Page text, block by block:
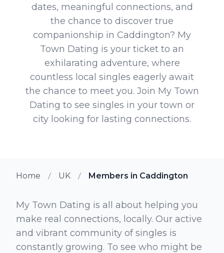
dates, meaningful connections, and
the chance to discover true
companionship in Caddington? My
Town Dating is your ticket to an
exhilarating adventure, where
countless local singles eagerly await
the chance to meet you. Join My Town
Dating to see singles in your town or
city looking for lasting connections.
Home UK Members in Caddington
My Town Dating is all about helping you
make real connections, locally. Our active
and vibrant community of singles is
constantly growing. To see who might be